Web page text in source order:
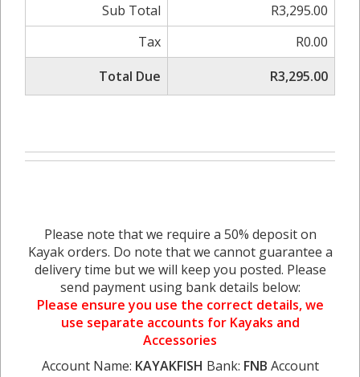
Sub Total
R3,295.00
Tax
R0.00
Total Due
R3,295.00
Please note that we require a 50% deposit on
Kayak orders. Do note that we cannot guarantee a
delivery time but we will keep you posted. Please
send payment using bank details below:
Please ensure you use the correct details, we
use separate accounts for Kayaks and
Accessories
Account Name: KAYAKFISH Bank: FNB Account